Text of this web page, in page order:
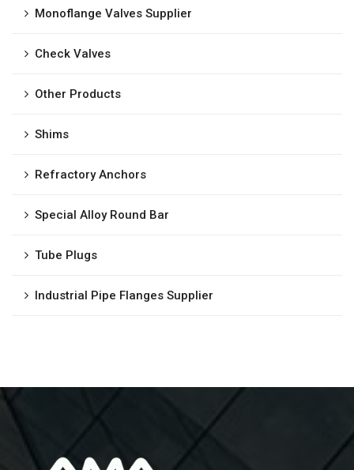
Monoflange Valves Supplier
Check Valves
Other Products
Shims
Refractory Anchors
Special Alloy Round Bar
Tube Plugs
Industrial Pipe Flanges Supplier